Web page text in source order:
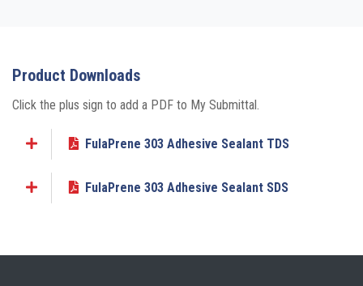
Product Downloads
Click the plus sign to add a PDF to My Submittal.
Add to My Submittal
FulaPrene 303 Adhesive Sealant TDS
Add to My Submittal
FulaPrene 303 Adhesive Sealant SDS